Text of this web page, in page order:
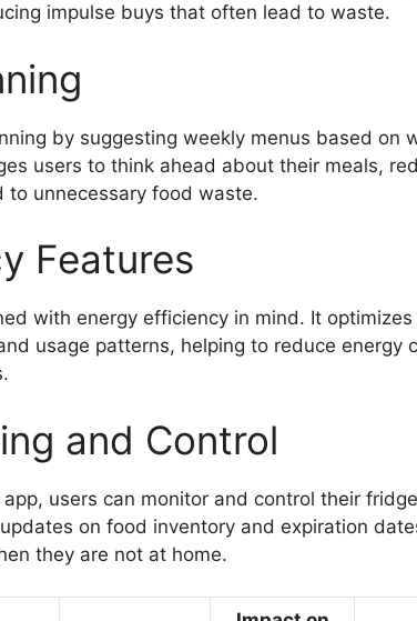
impulse buys that often lead to waste.
by suggesting weekly menus based on
users to think ahead about their meals,
to unnecessary food waste.
Features
with energy efficiency in mind. It
usage patterns, helping to reduce energy
and Control
users can monitor and control their
on food inventory and expiration
they are not at home.